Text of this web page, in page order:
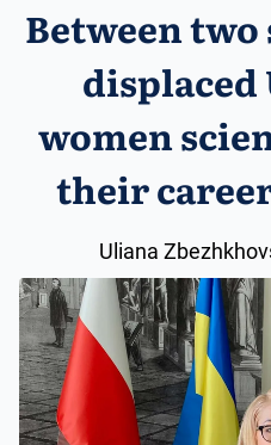
Between
women
their
Uliana